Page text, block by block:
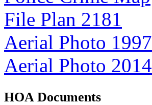
File Plan 2181
Aerial Photo 1997
Aerial Photo 2014
HOA Documents